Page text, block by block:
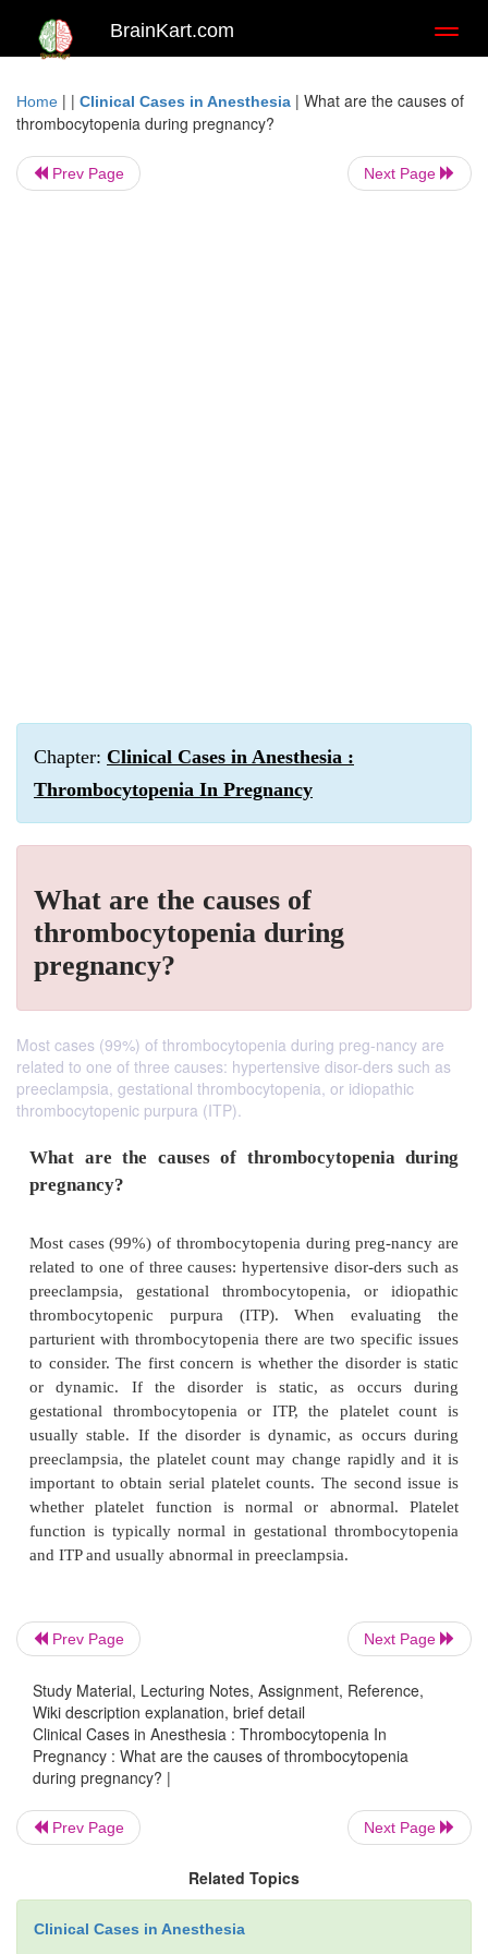
BrainKart.com
Home | | Clinical Cases in Anesthesia | What are the causes of
thrombocytopenia during pregnancy?
Prev Page Next Page
Chapter: Clinical Cases in Anesthesia :
Thrombocytopenia In Pregnancy
What are the causes of
thrombocytopenia during
pregnancy?
Most cases (99%) of thrombocytopenia during preg-nancy are
related to one of three causes: hypertensive disor-ders such as
preeclampsia, gestational thrombocytopenia, or idiopathic
thrombocytopenic purpura (ITP).
What are the causes of
pregnancy?
Most cases (99%) of thrombocytopenia during
thrombocytopenic purpura (ITP). When
to consider. The first concern is whether the
or dynamic. If the disorder is static, as
gestational thrombocytopenia or ITP, the
usually stable. If the disorder is dynamic, as
preeclampsia, the platelet count may change
whether platelet function is normal or
Prev Page Next Page
Study Material, Lecturing Notes, Assignment, Reference,
Wiki description explanation, brief detail
Clinical Cases in Anesthesia : Thrombocytopenia In
Pregnancy : What are the causes of thrombocytopenia
during pregnancy? |
Prev Page Next Page
Related Topics
Clinical Cases in Anesthesia